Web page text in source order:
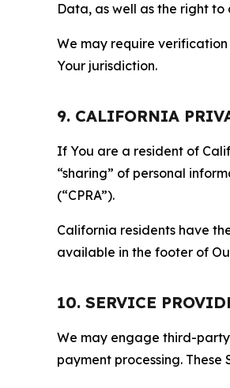
Data, as well as the right
We may require
Your jurisdiction.
9. CALIFORNIA
If You are a resident of
“sharing” of personal
(“CPRA”).
California residents have
available in the footer of
10. SERVICE
We may engage third-
payment processing.